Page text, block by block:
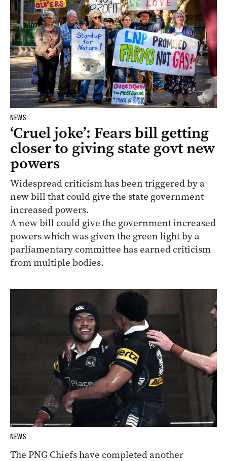
NEWS
‘Cruel joke’: Fears bill getting
closer to giving state govt new
powers
Widespread criticism has been triggered by a
new bill that could give the state government
increased powers.
A new bill could give the government increased
powers which was given the green light by a
parliamentary committee has earned criticism
from multiple bodies.
NEWS
The PNG Chiefs have completed another